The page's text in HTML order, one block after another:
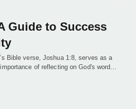
Guide to Success
Bible verse, Joshua 1:8, serves as a
of reflecting on God's word…